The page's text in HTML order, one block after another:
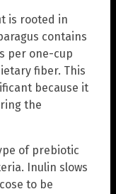
is rooted in
contains
per one-cup
fiber. This
because it
the
of prebiotic
Inulin slows
to be